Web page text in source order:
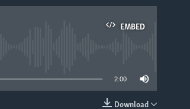
EMBED
2:00
Download